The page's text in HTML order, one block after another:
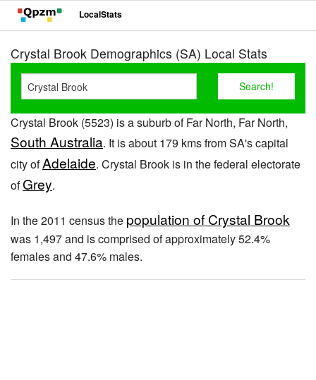
LocalStats
Crystal Brook Demographics (SA) Local Stats
Crystal Brook (5523) is a suburb of Far North, Far North,
South Australia. It is about 179 kms from SA's capital
city ofAdelaide. Crystal Brook is in the federal electorate
ofGrey.
In the 2011 census the population of Crystal Brook
was 1,497 and is comprised of approximately 52.4%
females and 47.6% males.